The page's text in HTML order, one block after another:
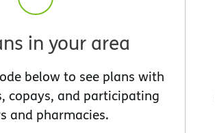
in your area
below to see plans with
copays, and participating
and pharmacies.